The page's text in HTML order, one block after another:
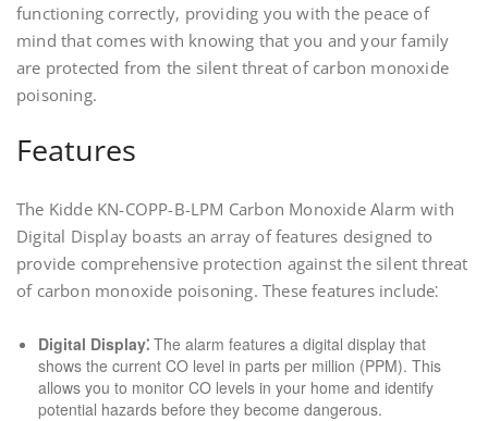
functioning correctly‚ providing you with the peace of
mind that comes with knowing that you and your family
are protected from the silent threat of carbon monoxide
poisoning.
Features
The Kidde KN-COPP-B-LPM Carbon Monoxide Alarm with
Digital Display boasts an array of features designed to
provide comprehensive protection against the silent threat
of carbon monoxide poisoning. These features include⁚
Digital Display⁚ The alarm features a digital display that
shows the current CO level in parts per million (PPM). This
allows you to monitor CO levels in your home and identify
potential hazards before they become dangerous.